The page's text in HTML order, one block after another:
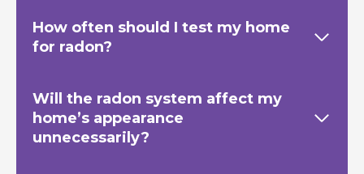
How often should I test my home
for radon?
Will the radon system affect my
home’s appearance
unnecessarily?